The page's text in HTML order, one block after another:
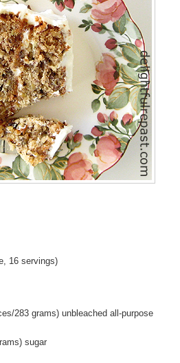
16 servings)
283 grams) unbleached all-purpose
sugar